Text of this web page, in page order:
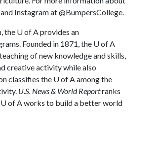
Instagram at @BumpersCollege.
the U of Aprovides an
Founded in 1871, the U of A
of new knowledge and skills,
creative activity while also
classifies the U of Aamong the
U.S. News & World Reportranks
U of Aworks to build a better world